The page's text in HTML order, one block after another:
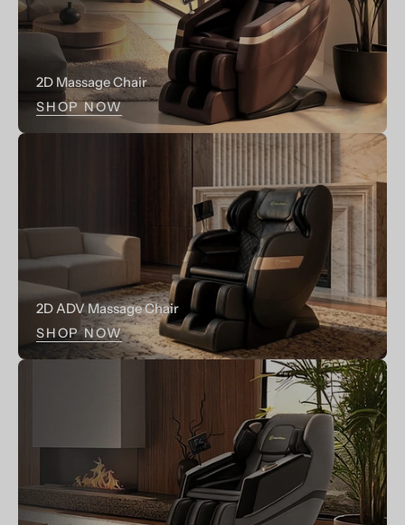
LCD
Control
Pannel
LCD
Control
Pannel,1-
2
Person
2D Massage Chair
SHOP NOW
2D ADV Massage Chair
SHOP NOW